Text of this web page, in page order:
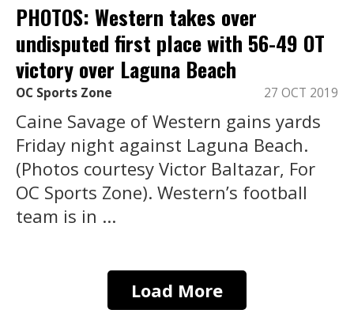
PHOTOS: Western takes over
undisputed first place with 56-49 OT
victory over Laguna Beach
OC Sports Zone 27 OCT 2019
Caine Savage of Western gains yards
Friday night against Laguna Beach.
(Photos courtesy Victor Baltazar, For
OC Sports Zone). Western’s football
team is in ...
Load More